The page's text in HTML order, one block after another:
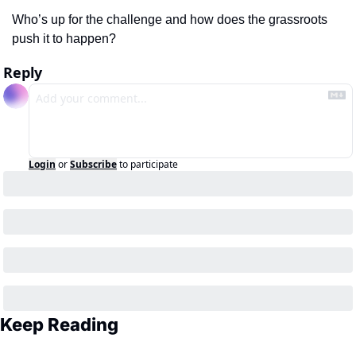
Who’s up for the challenge and how does the grassroots
push it to happen?
Reply
Login orSubscribeto participate
Keep Reading